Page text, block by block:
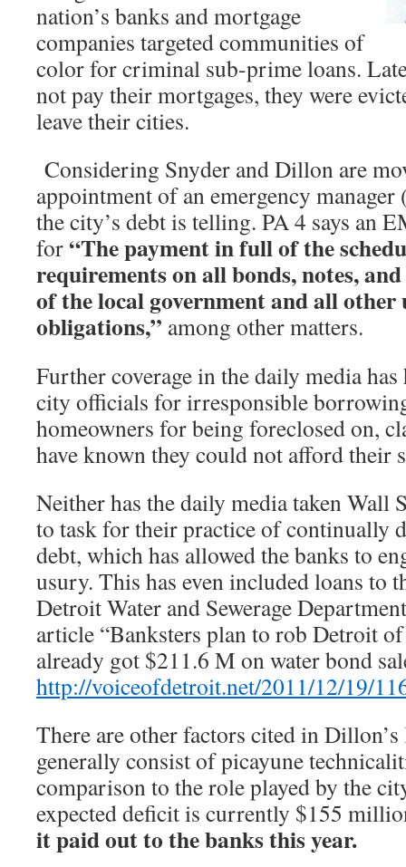
nation’s banks and mortgage
companies targeted communities of
color for criminal sub-prime loans.
not pay their mortgages, they were
leave their cities.
Considering Snyder and Dillon are
appointment of an emergency
the city’s debt is telling. PA 4 says an
for“The payment in full of the
requirements on all bonds, notes,
of the local government and all other
obligations,” among other matters.
Further coverage in the daily media
city officials for irresponsible
homeowners for being foreclosed on,
have known they could not afford
Neither has the daily media taken Wall
to task for their practice of continually
debt, which has allowed the banks to
usury. This has even included loans to
Detroit Water and Sewerage
article “Banksters plan to rob Detroit
already got $211.6 M on water bond
http://voiceofdetroit.net/2011/12/19/
There are other factors cited in
generally consist of picayune
comparison to the role played by the
expected deficit is currently $155
it paid out to the banks this year.